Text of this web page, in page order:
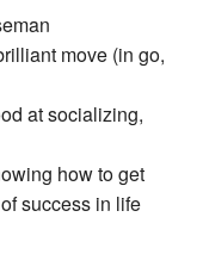
move (in go,
at socializing,
how to get
success in life